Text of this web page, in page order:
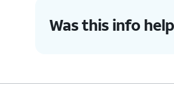
8. You've completed the
Was this info